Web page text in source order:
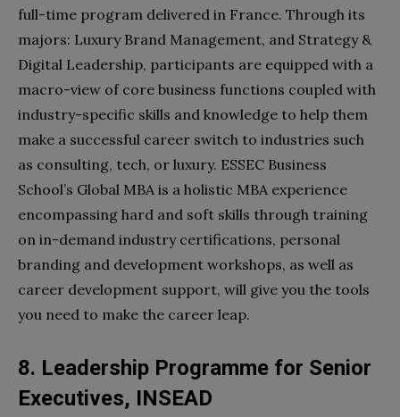
full-time program delivered in France. Through its
majors: Luxury Brand Management, and Strategy &
Digital Leadership, participants are equipped with a
macro-view of core business functions coupled with
industry-specific skills and knowledge to help them
make a successful career switch to industries such
as consulting, tech, or luxury. ESSEC Business
School’s Global MBA is a holistic MBA experience
encompassing hard and soft skills through training
on in-demand industry certifications, personal
branding and development workshops, as well as
career development support, will give you the tools
you need to make the career leap.
8. Leadership Programme for Senior
Executives, INSEAD